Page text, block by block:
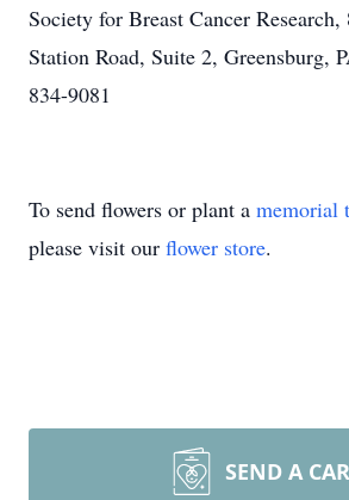
Society for Breast Cancer Research,
Station Road, Suite 2, Greensburg,
834-9081
To send flowers or plant a memorial
please visit our flower store.
SEND A